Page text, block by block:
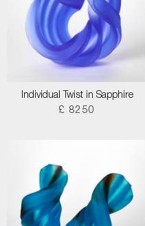
Individual Twist in Sapphire
£ 8250